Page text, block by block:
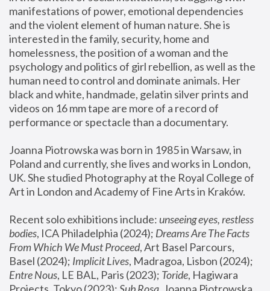
manifestations of power, emotional dependencies
and the violent element of human nature. She is
interested in the family, security, home and
homelessness, the position of a woman and the
psychology and politics of girl rebellion, as well as the
human need to control and dominate animals. Her
black and white, handmade, gelatin silver prints and
videos on 16 mm tape are more of a record of
performance or spectacle than a documentary.
Joanna Piotrowska was born in 1985 in Warsaw, in
Poland and currently, she lives and works in London,
UK. She studied Photography at the Royal College of
Art in London and Academy of Fine Arts in Kraków.
Recent solo exhibitions include: unseeing eyes, restless
bodies, ICA Philadelphia (2024); Dreams Are The Facts
From Which We Must Proceed, Art Basel Parcours,
Basel (2024); Implicit Lives
Entre Nous, LE BAL, Paris (2023); Toride, Hagiwara